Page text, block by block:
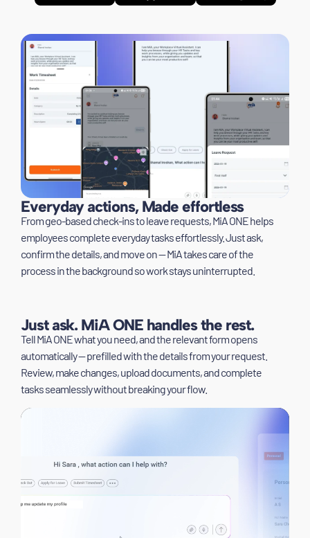
Everyday actions, Made effortless
From geo-based check-ins to leave requests, MiA ONE helps
employees complete everyday tasks effortlessly. Just ask,
confirm the details, and move on — MiA takes care of the
process in the background so work stays uninterrupted.
Just ask. MiA ONE handles the rest.
Tell MiA ONE what you need, and the relevant form opens
automatically — prefilled with the details from your request.
Review, make changes, upload documents, and complete
tasks seamlessly without breaking your flow.